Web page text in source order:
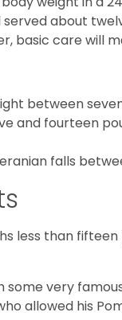
about
basic care will
between
and fourteen
falls
less than
very
allowed his